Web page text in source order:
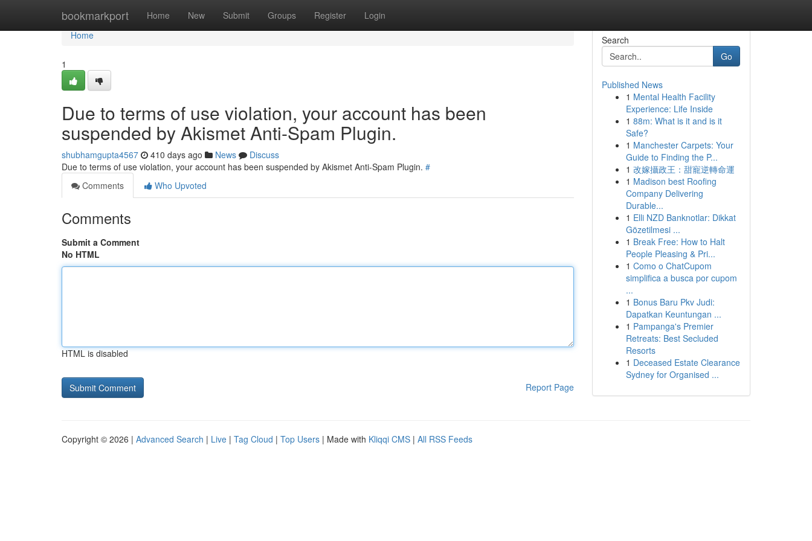
bookmarkport Home New Submit Groups Register Login
Home
Home
1
Due to terms of use violation, your account has been
suspended by Akismet Anti-Spam Plugin.
shubhamgupta4567 410 days ago News
Discuss
Due to terms of use violation, your account has been suspended by Akismet Anti-Spam Plugin. #
Comments
Who Upvoted
Comments
Submit a Comment
No HTML
HTML is disabled
Report Page
Search
Go
Published News
1 Mental Health Facility
Experience: Life Inside
1 88m: What is it and is it
Safe?
1 Manchester Carpets: Your
Guide to Finding the P...
1 改嫁攝政王：甜寵逆轉命運
1 Madison best Roofing
Company Delivering
Durable...
1 Elli NZD Banknotlar: Dikkat
Gözetilmesi ...
1 Break Free: How to Halt
People Pleasing & Pri...
1 Como o ChatCupom
simplifica a busca por cupom
...
1 Bonus Baru Pkv Judi:
Dapatkan Keuntungan ...
1 Pampanga's Premier
Retreats: Best Secluded
Resorts
1 Deceased Estate Clearance
Sydney for Organised ...
Copyright © 2026 | Advanced Search | Live | Tag Cloud | Top Users | Made with Kliqqi CMS | All RSS Feeds